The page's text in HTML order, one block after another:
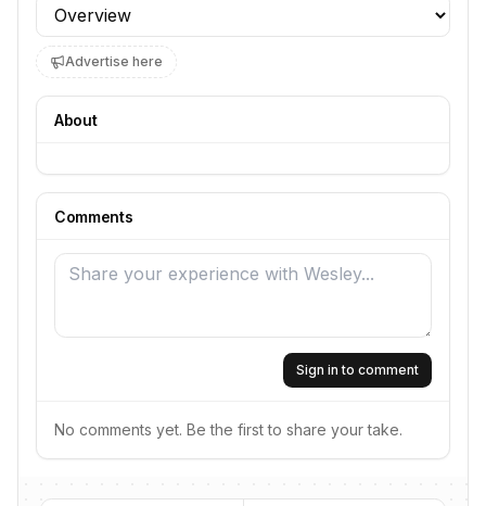
Profile section
Advertise here
About
Comments
Sign in to comment
No comments yet. Be the first to share your take.